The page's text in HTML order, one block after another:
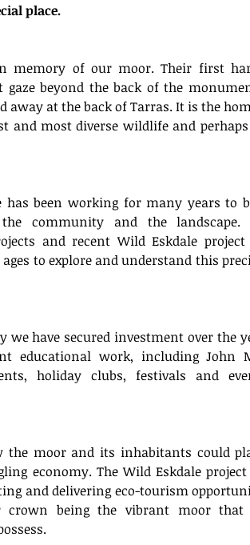
March
April
October
Tags
No
place.
memory of our moor. Their first
gaze beyond the back of the
away at the back of Tarras. It is the
and most diverse wildlife and
has been working for many years to
community and the landscape.
and recent Wild Eskdale project
to explore and understand this
have secured investment over the
educational work, including John
holiday clubs, festivals and
the moor and its inhabitants could
economy. The Wild Eskdale project
and delivering eco-tourism
being the vibrant moor that